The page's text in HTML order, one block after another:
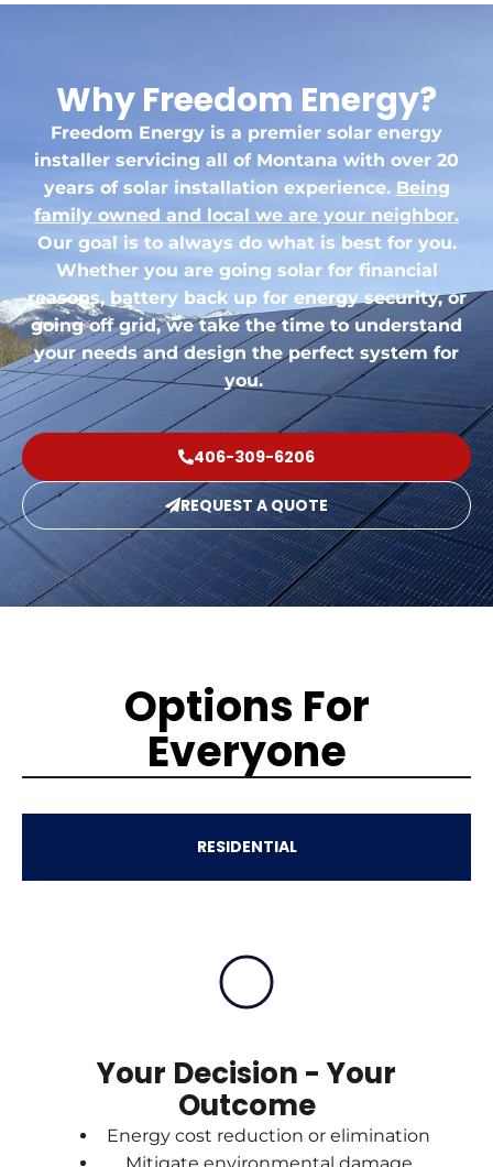
Why Freedom Energy?
Freedom Energy is a premier solar energy
installer servicing all of Montana with over 20
years of solar installation experience. Being
family owned and local we are your neighbor.
Our goal is to always do what is best for you.
Whether you are going solar for financial
reasons, battery back up for energy security, or
going off grid, we take the time to understand
your needs and design the perfect system for
you.
406-309-6206
REQUEST A QUOTE
Options For
Everyone
RESIDENTIAL
Your Decision - Your
Outcome
Energy cost reduction or elimination